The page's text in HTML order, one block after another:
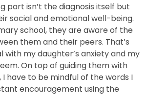
part isn’t the diagnosis itself but
social and emotional well-being.
school, they are aware of the
them and their peers. That’s
with my daughter’s anxiety and my
On top of guiding them with
have to be mindful of the words I
encouragement using the